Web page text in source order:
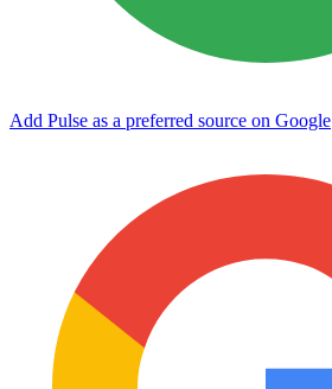
Add Pulse as a preferred source on Google